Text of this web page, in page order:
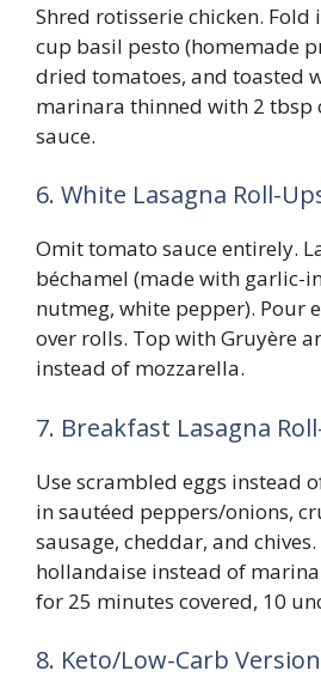
Shred rotisserie chicken.
cup basil pesto (homemade
dried tomatoes, and toasted
marinara thinned with 2 tbsp
sauce.
6. White Lasagna Roll-
Omit tomato sauce entirely.
béchamel (made with garlic-
nutmeg, white pepper). Pour
over rolls. Top with Gruyère
instead of mozzarella.
7. Breakfast Lasagna
Use scrambled eggs instead
in sautéed peppers/onions,
sausage, cheddar, and
hollandaise instead of
for 25 minutes covered, 10
8. Keto/Low-Carb Version